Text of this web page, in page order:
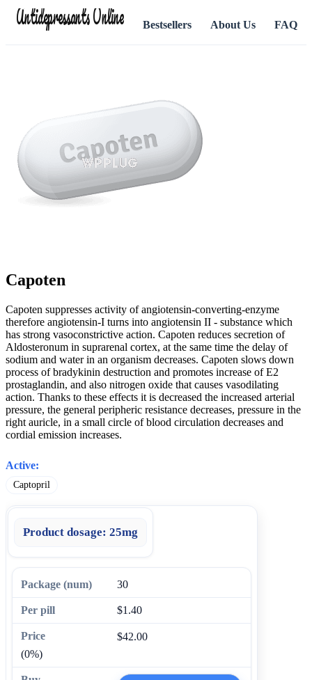
Antidepressants Online Bestsellers About Us FAQ
Capoten
Capoten suppresses activity of angiotensin-converting-enzyme
therefore angiotensin-I turns into angiotensin II - substance which
has strong vasoconstrictive action. Capoten reduces secretion of
Aldosteronum in suprarenal cortex, at the same time the delay of
sodium and water in an organism decreases. Capoten slows down
process of bradykinin destruction and promotes increase of E2
prostaglandin, and also nitrogen oxide that causes vasodilating
action. Thanks to these effects it is decreased the increased arterial
pressure, the general peripheric resistance decreases, pressure in the
right auricle, in a small circle of blood circulation decreases and
cordial emission increases.
Active:
Captopril
Product dosage: 25mg
30
$1.40
$42.00
(0%)